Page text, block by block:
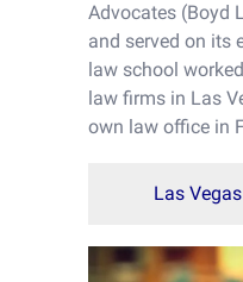
Advocates (Boyd
and served on its
law school
law firms in Las
own law office in
Las